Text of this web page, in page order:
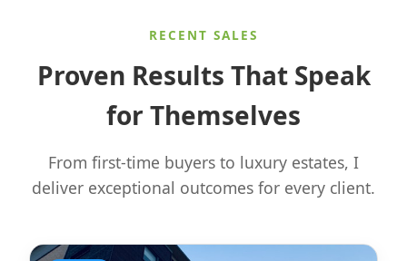
RECENT SALES
Proven Results That Speak
for Themselves
From first-time buyers to luxury estates, I
deliver exceptional outcomes for every client.